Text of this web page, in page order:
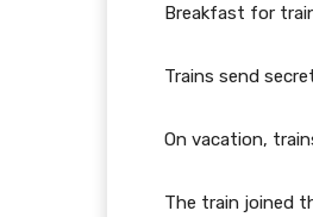
Breakfast for
Trains send
On vacation,
The train joined